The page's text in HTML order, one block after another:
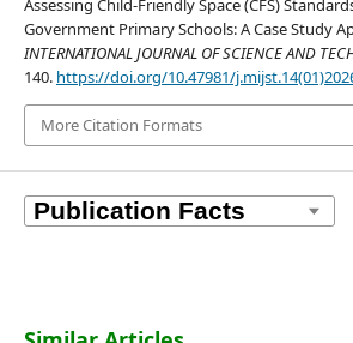
Assessing Child-Friendly Space (CFS)
Government Primary Schools: A Case Study
INTERNATIONAL JOURNAL OF SCIENCE AND
140. https://doi.org/10.47981/
More Citation Formats